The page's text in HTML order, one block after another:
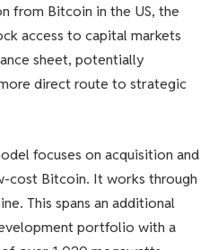
from Bitcoin in the US, the
access to capital markets
sheet, potentially
direct route to strategic
focuses on acquisition and
Bitcoin. It works through
This spans an additional
portfolio with a